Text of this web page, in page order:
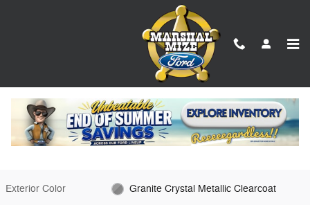
Used 2023 Ram 1500 Laramie Truck Photo 1 of 24
1 of 24 Photos Video
Used 2023 Ram
1500 Laramie Granite Crystal Metallic
Clearcoat 4WD
Exterior Color Granite Crystal Metallic Clearcoat